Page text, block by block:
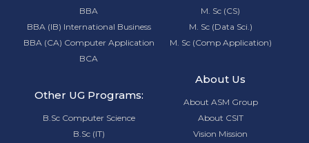
BBA
BBA (IB) International Business
BBA (CA) Computer Application
BCA
Other UG Programs:
B.Sc Computer Science
B.Sc (IT)
M. Sc (CS)
M. Sc (Data Sci.)
M. Sc (Comp Application)
About Us
About ASM Group
About CSIT
Vision Mission